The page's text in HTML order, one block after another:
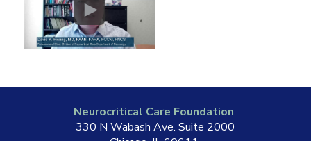
Neurocritical Care Foundation
330 N Wabash Ave. Suite 2000